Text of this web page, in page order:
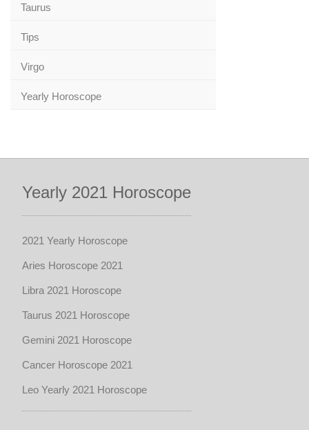
Taurus
Tips
Virgo
Yearly Horoscope
Yearly 2021 Horoscope
2021 Yearly Horoscope
Aries Horoscope 2021
Libra 2021 Horoscope
Taurus 2021 Horoscope
Gemini 2021 Horoscope
Cancer Horoscope 2021
Leo Yearly 2021 Horoscope